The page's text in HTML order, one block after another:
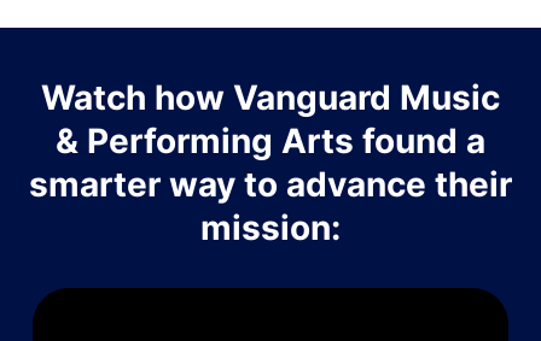
Watch how Vanguard Music
& Performing Arts found a
smarter way to advance their
mission: